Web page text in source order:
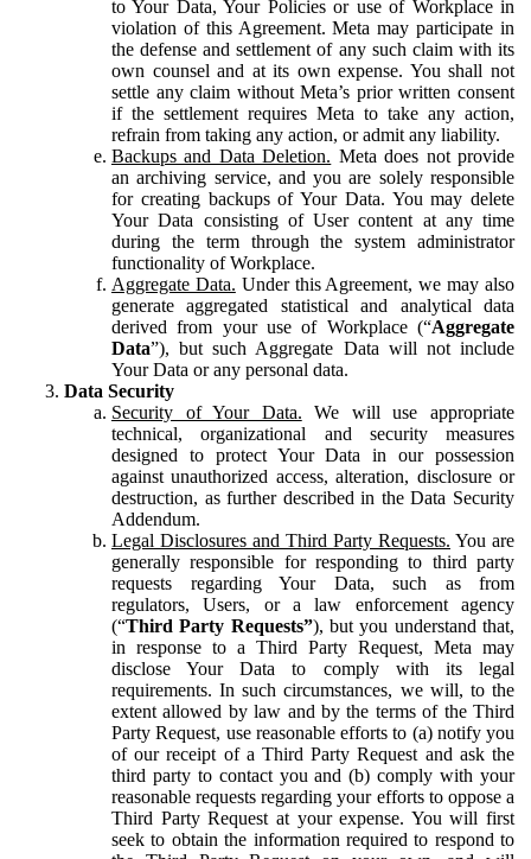
to Your Data, Your Policies or use of Workplace in
violation of this Agreement. Meta may participate in
the defense and settlement of any such claim with its
own counsel and at its own expense. You shall not
settle any claim without Meta’s prior written consent
if the settlement requires Meta to take any action,
refrain from taking any action, or admit any liability.
Backups and Data Deletion. Meta does not provide
an archiving service, and you are solely responsible
for creating backups of Your Data. You may delete
Your Data consisting of User content at any time
during the term through the system administrator
functionality of Workplace.
Aggregate Data. Under this Agreement, we may also
generate aggregated statistical and analytical data
derived from your use of Workplace (“Aggregate
Data”), but such Aggregate Data will not include
Your Data or any personal data.
Data Security
Security of Your Data. We will use appropriate
technical, organizational and security measures
designed to protect Your Data in our possession
against unauthorized access, alteration, disclosure or
destruction, as further described in the Data Security
Addendum.
Legal Disclosures and Third Party Requests. You are
generally responsible for responding to third party
requests regarding Your Data, such as from
regulators, Users, or a law enforcement agency
(“Third Party Requests”), but you understand that,
in response to a Third Party Request, Meta may
disclose Your Data to comply with its legal
requirements. In such circumstances, we will, to the
extent allowed by law and by the terms of the Third
Party Request, use reasonable efforts to (a) notify you
of our receipt of a Third Party Request and ask the
third party to contact you and (b) comply with your
reasonable requests regarding your efforts to oppose a
Third Party Request at your expense. You will first
seek to obtain the information required to respond to